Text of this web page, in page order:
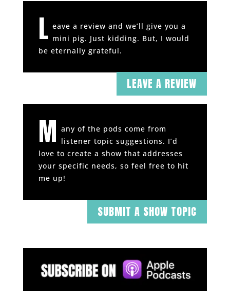
L eave a review and we’ll give you a
mini pig. Just kidding. But, I would
be eternally grateful.
LEAVE A REVIEW
M any of the pods come from
listener topic suggestions. I’d
love to create a show that addresses
your specific needs, so feel free to hit
me up!
SUBMIT A SHOW TOPIC